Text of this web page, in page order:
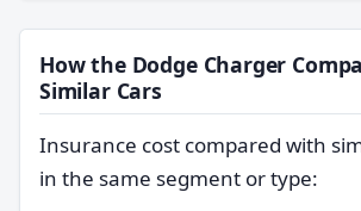
How the Dodge Charger
Similar Cars
Insurance cost compared with
in the same segment or type: